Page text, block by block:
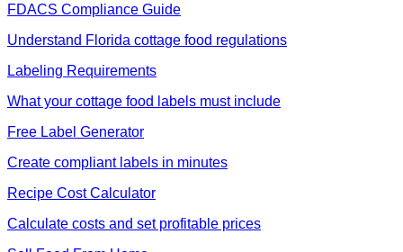
FDACS Compliance Guide
Understand Florida cottage food regulations
Labeling Requirements
What your cottage food labels must include
Free Label Generator
Create compliant labels in minutes
Recipe Cost Calculator
Calculate costs and set profitable prices